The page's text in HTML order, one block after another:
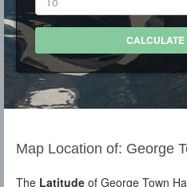
Map Location of: George
The Latitude of George Town